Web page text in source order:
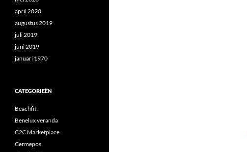
april 2020
augustus 2019
juli 2019
juni 2019
januari 1970
CATEGORIEËN
Beachfit
Benelux veranda
C2C Marketplace
Cermepos